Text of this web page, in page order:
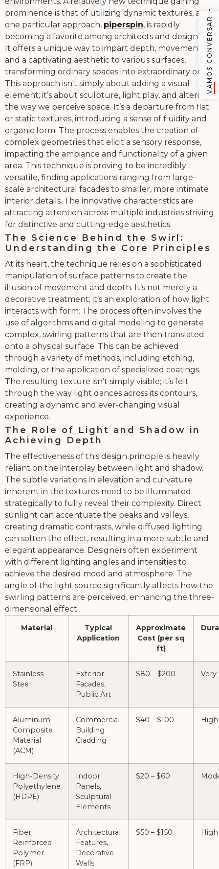
prominence is that of utilizing dynamic textures, and
one particular approach, piperspin, is rapidly
becoming a favorite among architects and designers.
It offers a unique way to impart depth, movement,
and a captivating aesthetic to various surfaces,
transforming ordinary spaces into extraordinary ones.
This approach isn't simply about adding a visual
element; it’s about sculpture, light play, and altering
the way we perceive space. It’s a departure from flat
or static textures, introducing a sense of fluidity and
organic form. The process enables the creation of
complex geometries that elicit a sensory response,
impacting the ambiance and functionality of a given
area. This technique is proving to be incredibly
versatile, finding applications ranging from large-
scale architectural facades to smaller, more intimate
interior details. The innovative characteristics are
attracting attention across multiple industries striving
for distinctive and cutting-edge aesthetics.
The Science Behind the Swirl:
Understanding the Core Principles
At its heart, the technique relies on a sophisticated
manipulation of surface patterns to create the
illusion of movement and depth. It’s not merely a
decorative treatment; it’s an exploration of how light
interacts with form. The process often involves the
use of algorithms and digital modeling to generate
complex, swirling patterns that are then translated
onto a physical surface. This can be achieved
through a variety of methods, including etching,
molding, or the application of specialized coatings.
The resulting texture isn’t simply visible; it’s felt
through the way light dances across its contours,
creating a dynamic and ever-changing visual
experience.
The Role of Light and Shadow in
Achieving Depth
The effectiveness of this design principle is heavily
reliant on the interplay between light and shadow.
The subtle variations in elevation and curvature
inherent in the textures need to be illuminated
strategically to fully reveal their complexity. Direct
sunlight can accentuate the peaks and valleys,
creating dramatic contrasts, while diffused lighting
can soften the effect, resulting in a more subtle and
elegant appearance. Designers often experiment
with different lighting angles and intensities to
achieve the desired mood and atmosphere. The
angle of the light source significantly affects how the
swirling patterns are perceived, enhancing the three-
dimensional effect.
Material
Typical
Application
Approximate
Cost (per sq
ft)
Stainless
Steel
Exterior
Facades,
Public Art
$80 – $200 Very
Aluminum
Composite
Material
(ACM)
Commercial
Building
Cladding
$40 – $100 High
High-Density
Polyethylene
(HDPE)
Indoor
Panels,
Sculptural
Elements
$20 – $60
Fiber
Reinforced
Polymer
(FRP)
Architectural
Features,
Decorative
Walls
$50 – $150 High
VAMOS CONVERSAR